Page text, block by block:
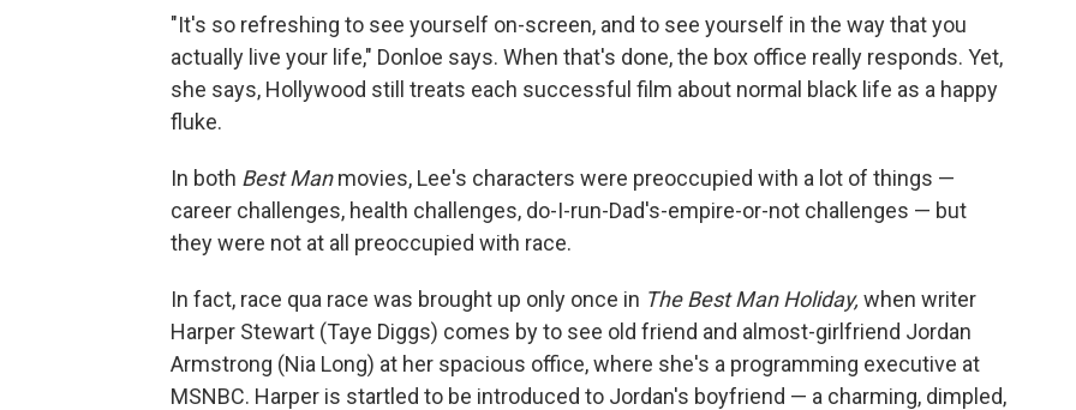
"It's so refreshing to see yourself on-screen, and to see yourself in the way that you
actually live your life," Donloe says. When that's done, the box office really responds. Yet,
she says, Hollywood still treats each successful film about normal black life as a happy
fluke.
In both Best Manmovies, Lee's characters were preoccupied with a lot of things —
career challenges, health challenges, do-I-run-Dad's-empire-or-not challenges — but
they were not at all preoccupied with race.
In fact, race qua race was brought up only once in The Best Man Holiday, when writer
Harper Stewart (Taye Diggs) comes by to see old friend and almost-girlfriend Jordan
Armstrong (Nia Long) at her spacious office, where she's a programming executive at
MSNBC. Harper is startled to be introduced to Jordan's boyfriend — a charming, dimpled,